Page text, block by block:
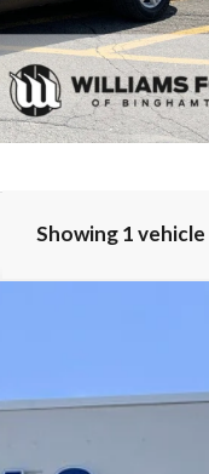
Showing 1 vehicle